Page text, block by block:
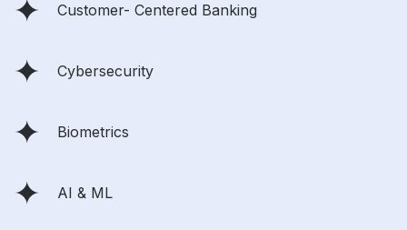
Customer- Centered Banking
Cybersecurity
Biometrics
AI & ML